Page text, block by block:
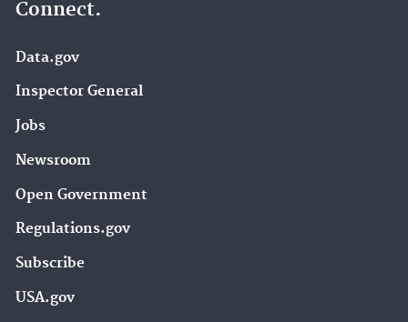
Connect.
Data.gov
Inspector General
Jobs
Newsroom
Open Government
Regulations.gov
Subscribe
USA.gov